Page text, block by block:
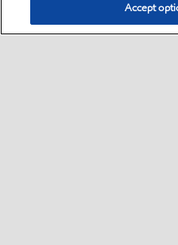
Accept